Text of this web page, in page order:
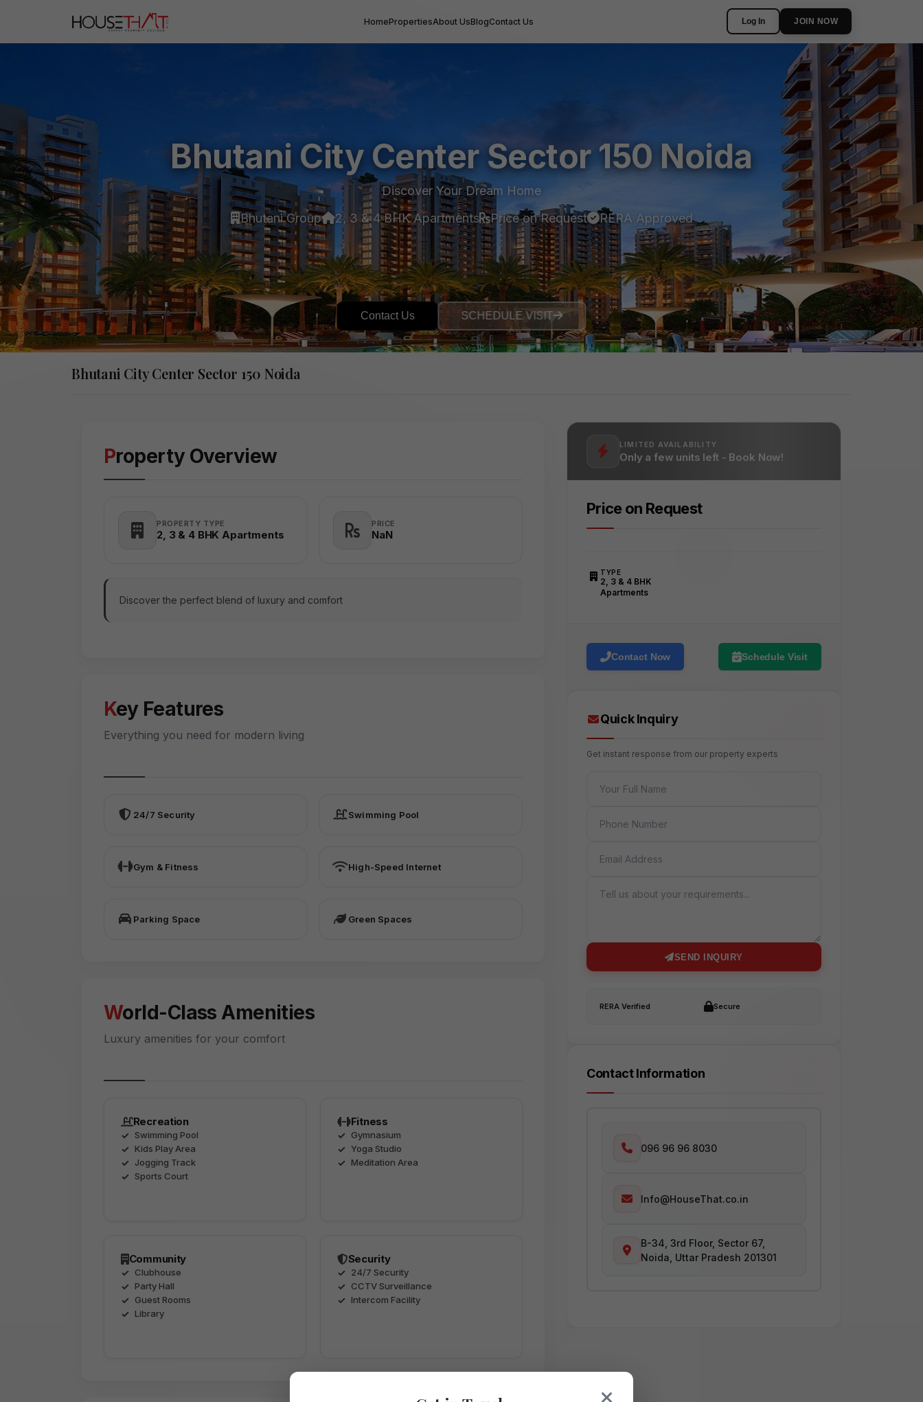
HomePropertiesAbout UsBlogContact Us Log In JOIN NOW
Bhutani City Center Sector 150 Noida
Discover Your Dream Home
Bhutani Group
2, 3 & 4 BHK Apartments Price on Request RERA Approved
Contact Us SCHEDULE VISIT
Bhutani City Center Sector 150 Noida
Property Overview
PROPERTY TYPE
2, 3 & 4 BHK Apartments
PRICE
₹NaN
Discover the perfect blend of luxury and comfort
Key Features
Everything you need for modern living
24/7 Security Swimming Pool
Gym & Fitness High-Speed Internet
Parking Space Green Spaces
World-Class Amenities
Luxury amenities for your comfort
Recreation
Swimming Pool
Kids Play Area
Jogging Track
Sports Court
Fitness
Gymnasium
Yoga Studio
Meditation Area
Community
Clubhouse
Party Hall
Guest Rooms
Library
Security
24/7 Security
CCTV Surveillance
Intercom Facility
LIMITED AVAILABILITY
Only a few units left - Book Now!
Price on Request
TYPE
2, 3 & 4 BHK
Apartments
Contact Now Schedule Visit
Quick Inquiry
Get instant response from our property experts
SEND INQUIRY
RERA Verified Secure
Contact Information
096 96 96 8030
Info@HouseThat.co.in
B-34, 3rd Floor, Sector 67,
Noida, Uttar Pradesh 201301